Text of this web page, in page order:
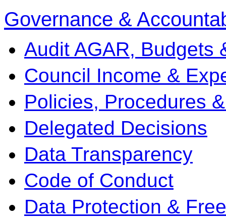
Governance &
Audit AGAR, Budgets
Council Income &
Policies, Procedures
Delegated Decisions
Data Transparency
Code of Conduct
Data Protection &